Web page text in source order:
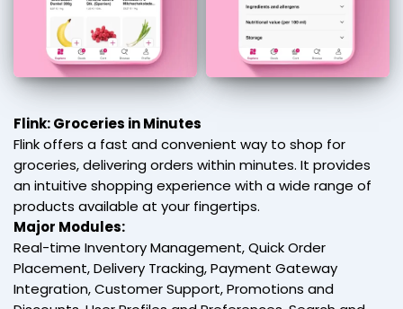
Flink: Groceries in Minutes
Flink offers a fast and convenient way to shop for
groceries, delivering orders within minutes. It provides
an intuitive shopping experience with a wide range of
products available at your fingertips.
Major Modules:
Real-time Inventory Management, Quick Order
Placement, Delivery Tracking, Payment Gateway
Integration, Customer Support, Promotions and